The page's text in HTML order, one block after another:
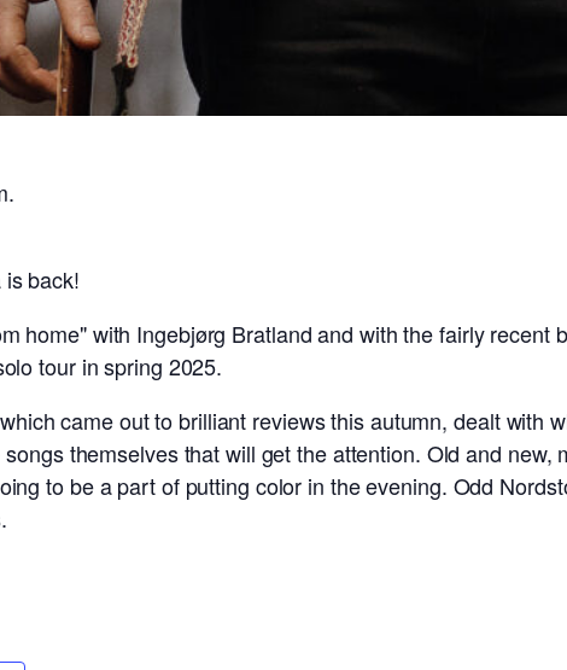
back!
home" with Ingebjørg Bratland and with the fairly
tour in spring 2025.
came out to brilliant reviews this autumn, dealt with
themselves that will get the attention. Old and
to be a part of putting color in the evening. Odd